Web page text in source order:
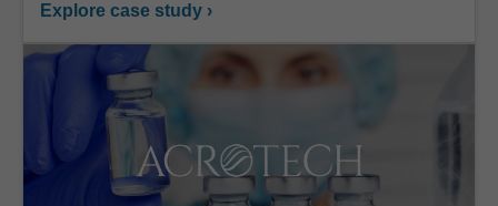
Explore case study ›